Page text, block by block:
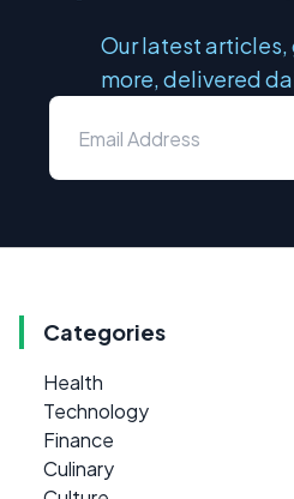
Our latest articles,
more, delivered
Categories
Health
Technology
Finance
Culinary